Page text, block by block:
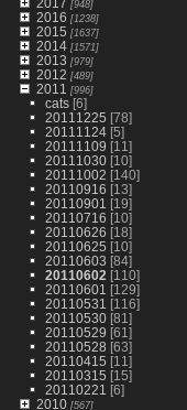
[948]
2016 [1238]
2015 [1637]
2014[1571]
2013 [979]
2012 [489]
2011 [996]
cats[6]
20111225 [78]
20111124[5]
20111109 [11]
20111030[10]
20111002 [140]
20110916 [13]
20110901 [19]
20110716 [10]
20110626 [18]
20110625 [10]
20110603 [84]
20110602 [110]
20110601 [129]
20110531 [116]
20110530[81]
20110529 [61]
20110528 [63]
20110415 [11]
20110315 [15]
20110221 [6]
2010[567]